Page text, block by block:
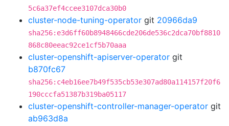
5c6a37ef4ccee3107dca30b0
cluster-node-tuning-operator git 20966da9
sha256:e3d6ff60b8948466cde206de536c2dca70bf8810
868c80eeac92ce1cf5b70aaa
cluster-openshift-apiserver-operator git
b870fc67
sha256:c4eb16ee7b49f535cb53e307ad80a114157f20f6
190cccfa51387b319ba05117
cluster-openshift-controller-manager-operator git
ab963d8a